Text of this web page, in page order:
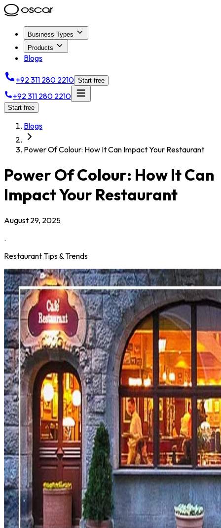
Business Types
Products
Blogs
+92 311 280 2210 Start free
+92 311 280 2210
Start free
Blogs
Power Of Colour: How It Can Impact Your Restaurant
Power Of Colour: How It Can
Impact Your Restaurant
August 29, 2025
.
Restaurant Tips & Trends